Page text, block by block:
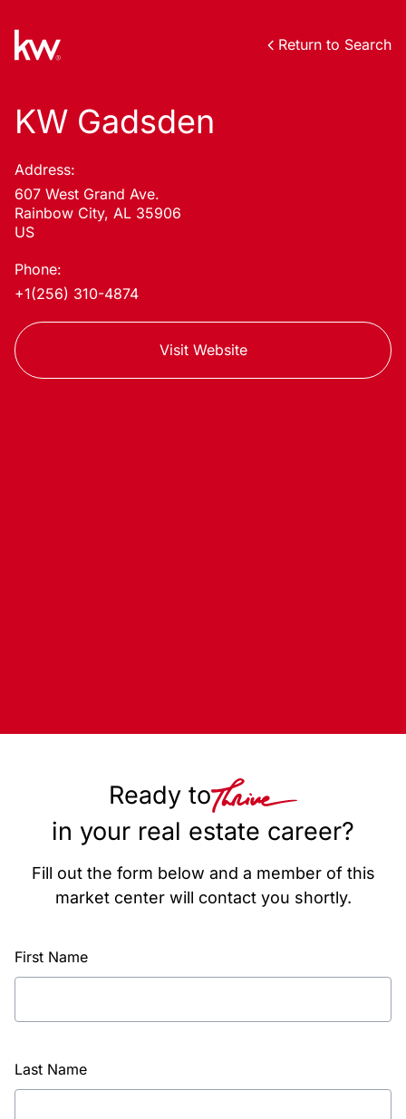
Return to Search
KW Gadsden
Address:
607 West Grand Ave.
Rainbow City, AL 35906
US
Phone:
+1(256) 310-4874
Visit Website
Ready to
in your real estate career?
Fill out the form below and a member of this
market center will contact you shortly.
First Name
Last Name